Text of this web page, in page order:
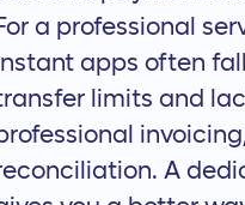
a professional
apps often
limits and
A